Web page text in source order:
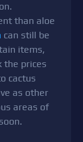
than aloe
can still be
items,
the prices
cactus
as other
areas of